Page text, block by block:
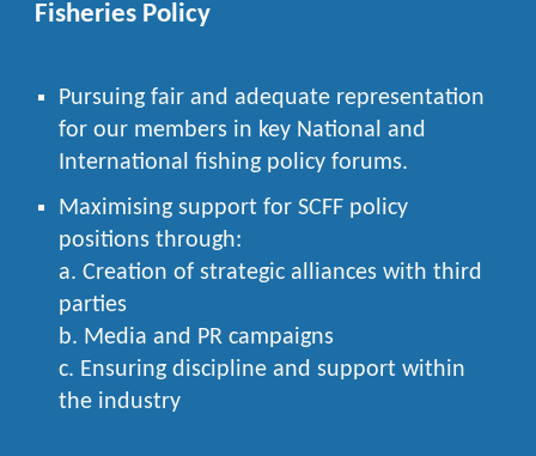
Fisheries Policy
Pursuing fair and adequate representation
for our members in key National and
International fishing policy forums.
Maximising support for SCFF policy
positions through:
a. Creation of strategic alliances with third
parties
b. Media and PR campaigns
c. Ensuring discipline and support within
the industry